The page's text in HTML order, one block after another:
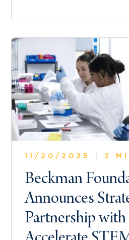
11/20/2025 2
Beckman
Announces
Partnership